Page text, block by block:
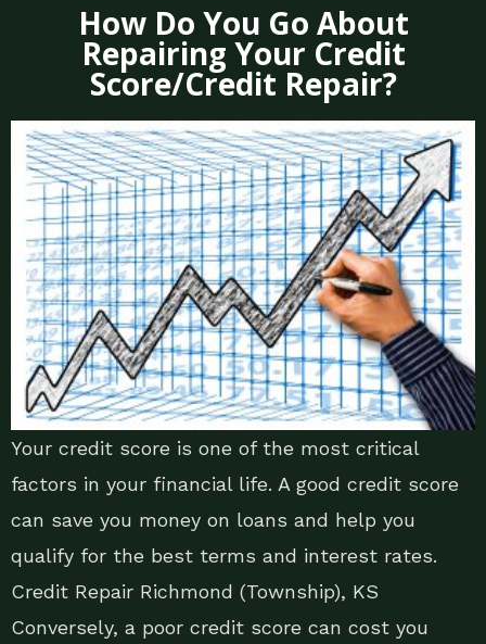
How Do You Go About
Repairing Your Credit
Score/Credit Repair?
Your credit score is one of the most critical
factors in your financial life. A good credit score
can save you money on loans and help you
qualify for the best terms and interest rates.
Credit Repair Richmond (Township), KS
Conversely, a poor credit score can cost you